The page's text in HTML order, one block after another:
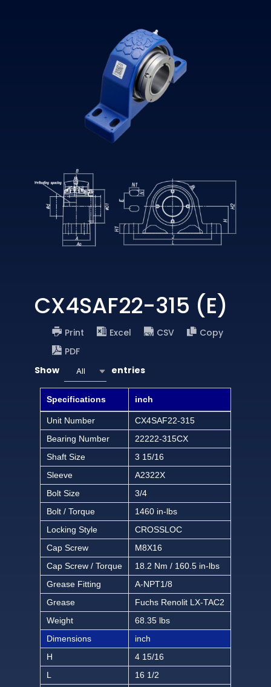
CX4SAF22-315 (E)
Print Excel CSV
Copy
PDF
Show
All entries
Specifications inch
Unit Number
CX4SAF22-315
Bearing Number
22222-315CX
Shaft Size
3 15/16
Sleeve
A2322X
Bolt Size
3/4
Bolt / Torque
1460 in-lbs
Locking Style
CROSSLOC
Cap Screw
M8X16
Cap Screw / Torque
18.2 Nm / 160.5 in-lbs
Grease Fitting
A-NPT1/8
Grease
Fuchs Renolit LX-TAC2
Weight
68.35 lbs
Dimensions
inch
H
4 15/16
L
16 1/2